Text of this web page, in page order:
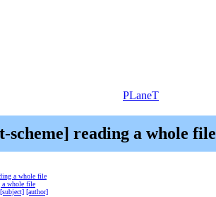
PLaneT
scheme] reading a whole file
a whole file
a whole file
[subject] [author]